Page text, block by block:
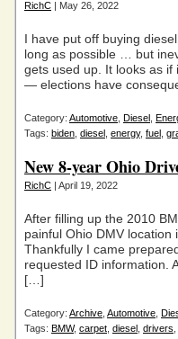
RichC | May 26, 2022
I have put off buying
long as possible … but
gets used up. It looks as
— elections have
Category: Automotive Diesel
Tags: biden diesel energy, fuel
New 8-year Ohio
RichC | April 19, 2022
After filling up the 2010
painful Ohio DMV
Thankfully I came
requested ID information.
[…]
Category: Archive Automotive
Tags: BMW, carpet diesel drivers